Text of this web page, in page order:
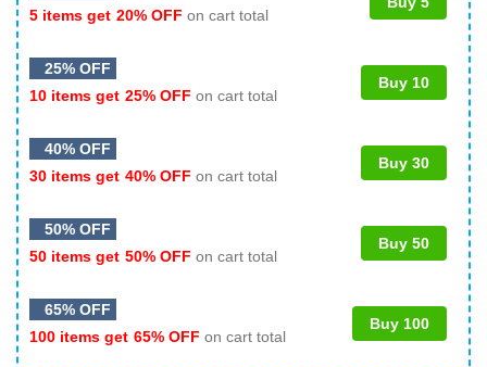
5 items get 20% OFF on cart total
25% OFF
10 items get 25% OFF on cart total
Buy 10
40% OFF
30 items get 40% OFF on cart total
Buy 30
50% OFF
50 items get 50% OFF on cart total
Buy 50
65% OFF
100 items get 65% OFF on cart total
Buy 100